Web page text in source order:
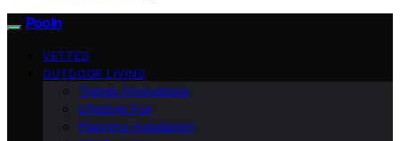
Pooln
VETTED
OUTDOOR LIVING
Trends Innovations
Lifestyle Fun
Planning Installation